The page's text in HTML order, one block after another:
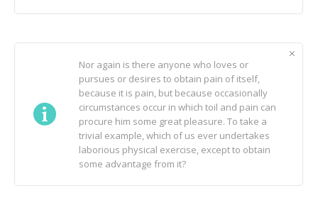
Nor again is there anyone who loves or
pursues or desires to obtain pain of itself,
because it is pain, but because occasionally
circumstances occur in which toil and pain can
procure him some great pleasure. To take a
trivial example, which of us ever undertakes
laborious physical exercise, except to obtain
some advantage from it?